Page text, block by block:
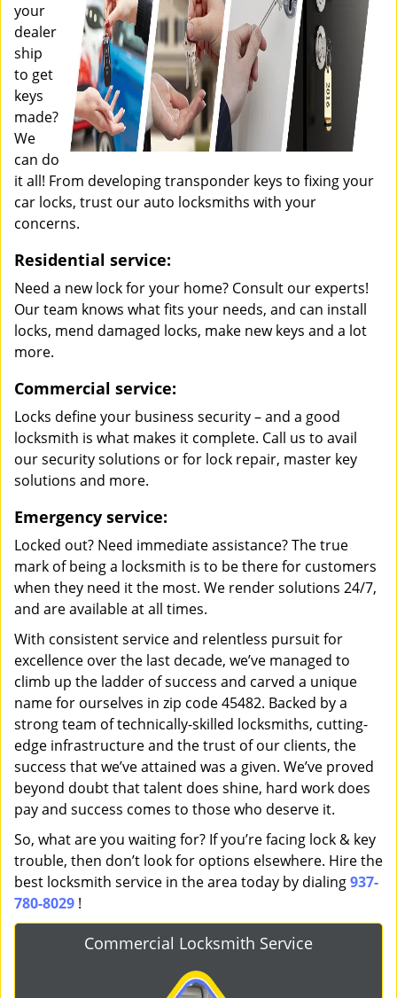
your
dealer
ship
to get
keys
made?
We
can do
it all! From developing transponder keys to fixing your
car locks, trust our auto locksmiths with your
concerns.
Residential service:
Need a new lock for your home? Consult our experts!
Our team knows what fits your needs, and can install
locks, mend damaged locks, make new keys and a lot
more.
Commercial service:
Locks define your business security – and a good
locksmith is what makes it complete. Call us to avail
our security solutions or for lock repair, master key
solutions and more.
Emergency service:
Locked out? Need immediate assistance? The true
mark of being a locksmith is to be there for customers
when they need it the most. We render solutions 24/7,
and are available at all times.
With consistent service and relentless pursuit for
excellence over the last decade, we’ve managed to
climb up the ladder of success and carved a unique
name for ourselves in zip code 45482. Backed by a
strong team of technically-skilled locksmiths, cutting-
edge infrastructure and the trust of our clients, the
success that we’ve attained was a given. We’ve proved
beyond doubt that talent does shine, hard work does
pay and success comes to those who deserve it.
So, what are you waiting for? If you’re facing lock & key
trouble, then don’t look for options elsewhere. Hire the
best locksmith service in the area today by dialing937-
780-8029 !
Commercial Locksmith Service